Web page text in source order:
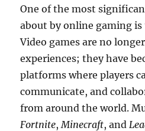
One of the most
about by online gaming is
Video games are no
experiences; they have
platforms where players
communicate, and
from around the world.
Fortnite,Minecraft, and